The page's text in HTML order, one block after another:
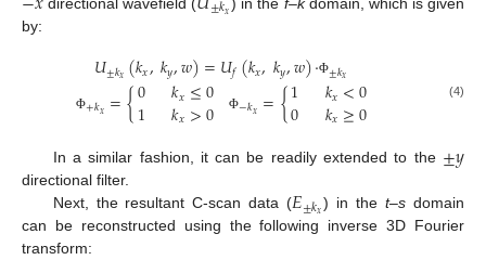
𝑥
by:
𝑈±𝑘𝑥(𝑘𝑥,𝑘𝑦,𝑤)=𝑈𝑓(𝑘𝑥,𝑘𝑦,𝑤)·Φ±𝑘𝑥
Φ+𝑘𝑥 ={0
1 𝑘𝑥≤0
𝑘𝑥>0 Φ−𝑘𝑥={1
0 𝑘𝑥<0
𝑘𝑥≥0 (4)
In a similar fashion, it can be readily extended to the ±𝑦
directional filter.
Next, the resultant C-scan data (𝐸±𝑘𝑥) in thet–s domain
can be reconstructed using the following inverse 3D Fourier
transform: